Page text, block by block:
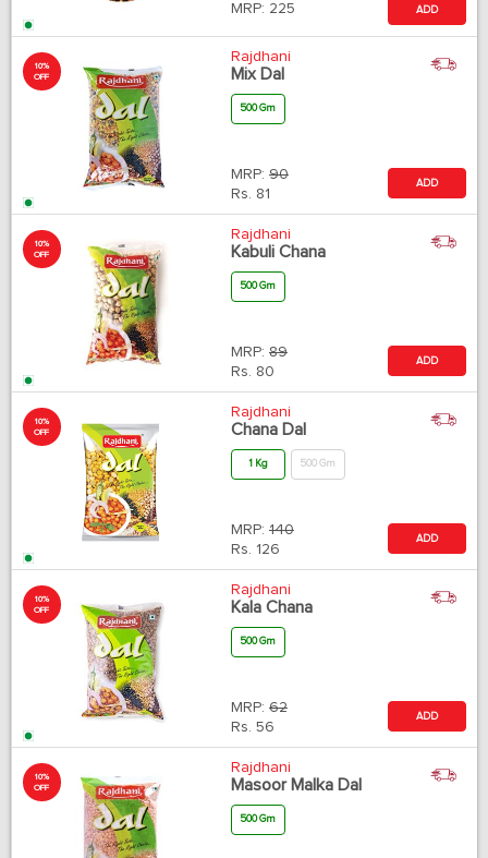
MRP: 225 ADD
10%
OFF
Rajdhani
Mix Dal
500 Gm
MRP: 90
Rs. 81
ADD
10%
OFF
Rajdhani
Kabuli Chana
500 Gm
MRP: 89
Rs. 80
ADD
10%
OFF
Rajdhani
Chana Dal
1 Kg 500 Gm
MRP: 140
Rs. 126
ADD
10%
OFF
Rajdhani
Kala Chana
500 Gm
MRP: 62
Rs. 56
ADD
10%
OFF
Rajdhani
Masoor Malka Dal
500 Gm